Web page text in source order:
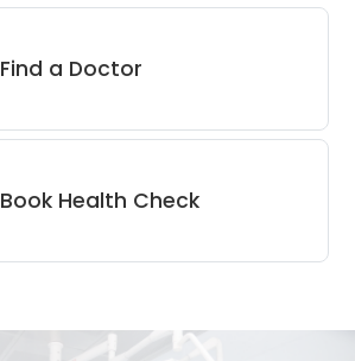
Find a Doctor
Book Health Check